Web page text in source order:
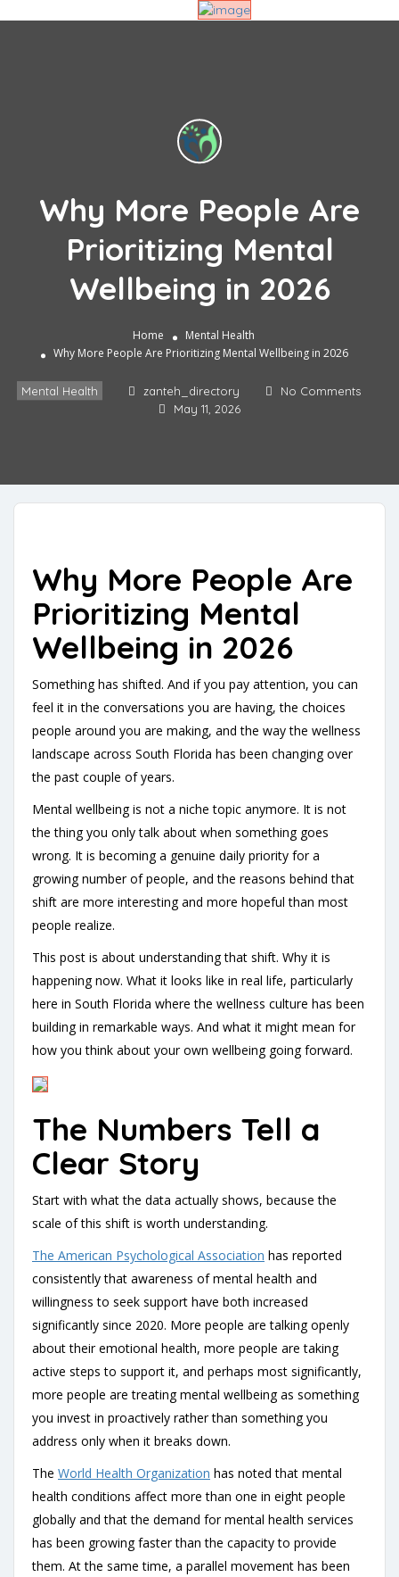
Why More People Are
Prioritizing Mental
Wellbeing in 2026
Home
Mental Health
Why More People Are Prioritizing Mental Wellbeing in 2026
Mental Health zanteh_directory
No Comments
May 11, 2026
Why More People Are
Prioritizing Mental
Wellbeing in 2026
Something has shifted. And if you pay attention, you can
feel it in the conversations you are having, the choices
people around you are making, and the way the wellness
landscape across South Florida has been changing over
the past couple of years.
Mental wellbeing is not a niche topic anymore. It is not
the thing you only talk about when something goes
wrong. It is becoming a genuine daily priority for a
growing number of people, and the reasons behind that
shift are more interesting and more hopeful than most
people realize.
This post is about understanding that shift. Why it is
happening now. What it looks like in real life, particularly
here in South Florida where the wellness culture has been
building in remarkable ways. And what it might mean for
how you think about your own wellbeing going forward.
The Numbers Tell a
Clear Story
Start with what the data actually shows, because the
scale of this shift is worth understanding.
The American Psychological Association has reported
consistently that awareness of mental health and
willingness to seek support have both increased
significantly since 2020. More people are talking openly
about their emotional health, more people are taking
active steps to support it, and perhaps most significantly,
more people are treating mental wellbeing as something
you invest in proactively rather than something you
address only when it breaks down.
The World Health Organization has noted that mental
health conditions affect more than one in eight people
globally and that the demand for mental health services
has been growing faster than the capacity to provide
them. At the same time, a parallel movement has been